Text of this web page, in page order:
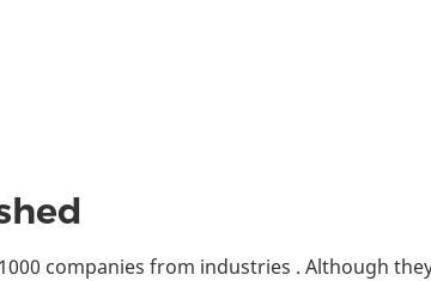
companies from industries . Although